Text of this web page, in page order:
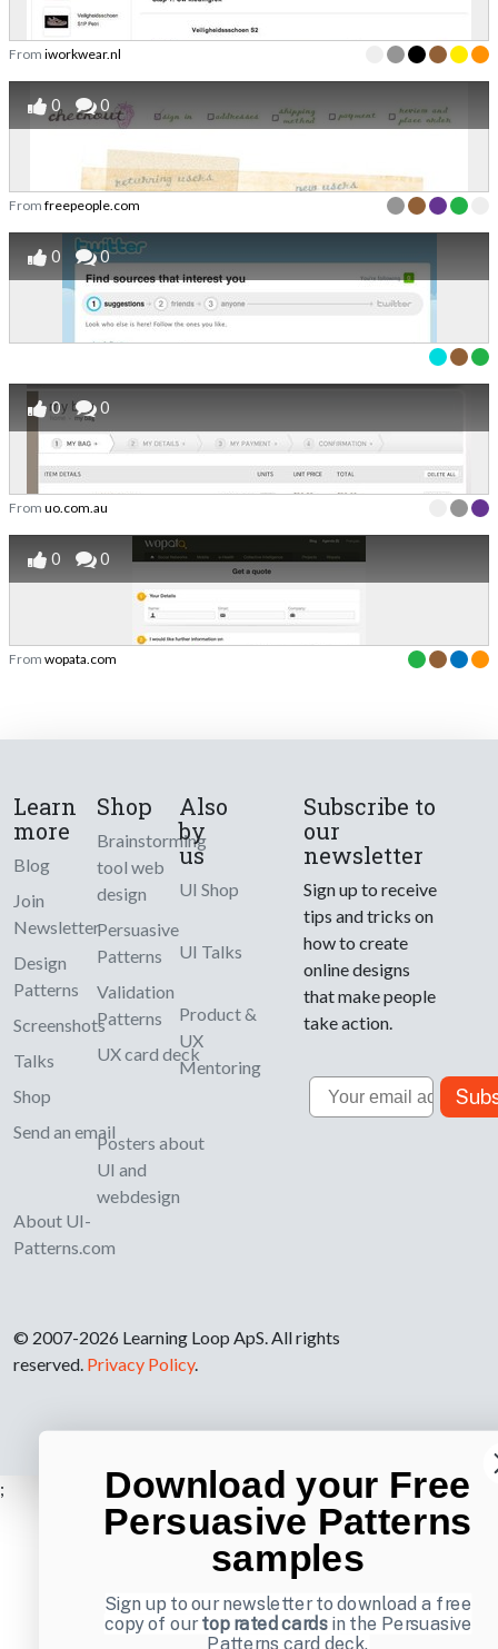
From iworkwear.nl
0 0
From freepeople.com
0 0
0 0
From uo.com.au
0 0
From wopata.com
Learn
more
Blog
Join
Newsletter
Design
Patterns
Screenshots
Talks
Shop
Send an email
About UI-
Patterns.com
Shop
Brainstorming
tool web
design
Persuasive
Patterns
Validation
Patterns
UX card deck
Posters about
UI and
webdesign
Also
by
us
UI Shop
UI Talks
Product &
UX
Mentoring
Subscribe to
our
newsletter
Sign up to receive
tips and tricks on
how to create
online designs
that make people
take action.
Email
© 2007-2026 Learning Loop ApS. All rights
reserved. Privacy Policy.
; Download your Free
Persuasive Patterns
samples
Sign up to our newsletter to download a free
copy of ourtop rated cardsin the Persuasive
Patterns card deck.